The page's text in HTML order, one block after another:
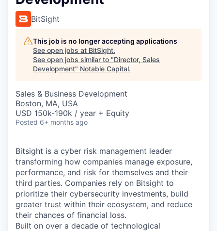
BitSight
This job is no longer accepting applications
See open jobs at BitSight.
See open jobs similar to "Director, Sales
Development" Notable Capital.
Sales & Business Development
Boston, MA, USA
USD 150k-190k / year + Equity
Posted 6+ months ago
Bitsight is a cyber risk management leader
transforming how companies manage exposure,
performance, and risk for themselves and their
third parties. Companies rely on Bitsight to
prioritize their cybersecurity investments, build
greater trust within their ecosystem, and reduce
their chances of financial loss.
Built on over a decade of technological